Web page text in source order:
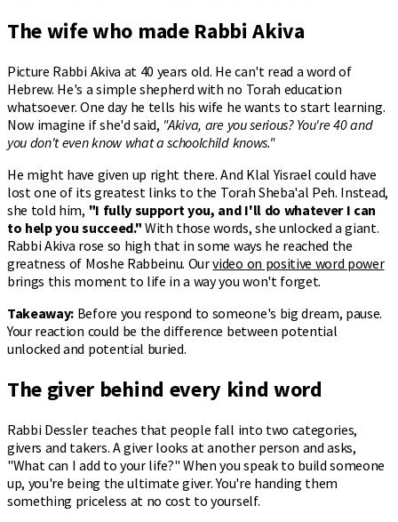
The wife who made Rabbi Akiva
Picture Rabbi Akiva at 40 years old. He can't read a word of
Hebrew. He's a simple shepherd with no Torah education
whatsoever. One day he tells his wife he wants to start learning.
Now imagine if she'd said, "Akiva, are you serious? You're 40 and
you don't even know what a schoolchild knows."
He might have given up right there. And Klal Yisrael could have
lost one of its greatest links to the Torah Sheba'al Peh. Instead,
she told him, "I fully support you, and I'll do whatever I can
to help you succeed." With those words, she unlocked a giant.
Rabbi Akiva rose so high that in some ways he reached the
greatness of Moshe Rabbeinu. Ourvideo on positive word power
brings this moment to life in a way you won't forget.
Takeaway: Before you respond to someone's big dream, pause.
Your reaction could be the difference between potential
unlocked and potential buried.
The giver behind every kind word
Rabbi Dessler teaches that people fall into two categories,
givers and takers. A giver looks at another person and asks,
"What can I add to your life?" When you speak to build someone
up, you're being the ultimate giver. You're handing them
something priceless at no cost to yourself.